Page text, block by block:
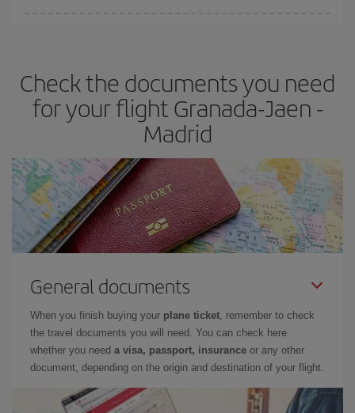
Besides, if you have some wiggle room as regards dates and
times of flights, you'll be able to choose the cheapest price.
Check the documents you need
for your flight Granada-Jaen -
Madrid
General documents
When you finish buying your plane ticket, remember to check
the travel documents you will need. You can check here
whether you need a visa, passport, insurance or any other
document, depending on the origin and destination of your flight.